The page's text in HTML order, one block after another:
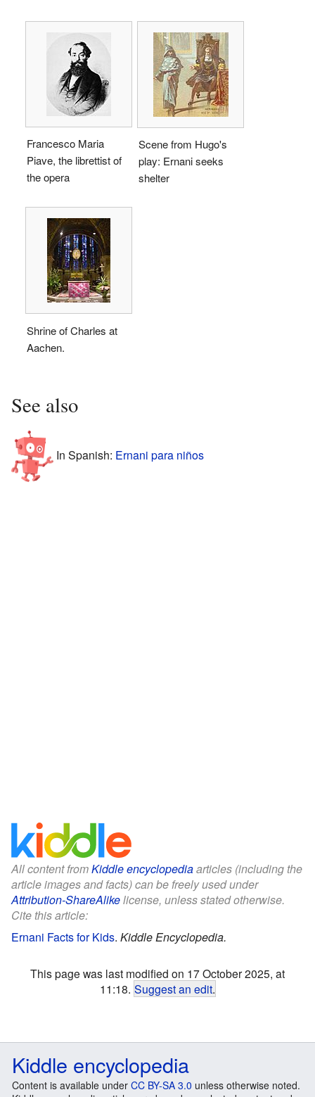
Francesco Maria
Piave, the librettist of
the opera
Scene from Hugo's
play: Ernani seeks
shelter
Shrine of Charles at
Aachen.
See also
In Spanish: Ernani para niños
All content fromKiddle encyclopediaarticles (including the
article images and facts) can be freely used under
Attribution-ShareAlikelicense, unless stated otherwise.
Cite this article:
Ernani Facts for Kids. Kiddle Encyclopedia.
This page was last modified on 17 October 2025, at
11:18. Suggest an edit.
Kiddle encyclopedia
Content is available under CC BY-SA 3.0 unless otherwise noted.